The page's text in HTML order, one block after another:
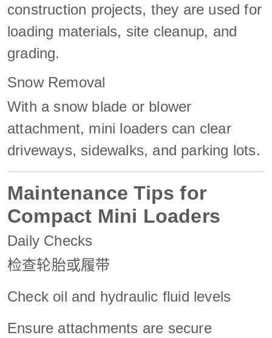
construction projects, they are used for
loading materials, site cleanup, and
grading.
Snow Removal
With a snow blade or blower
attachment, mini loaders can clear
driveways, sidewalks, and parking lots.
Maintenance Tips for
Compact Mini Loaders
Daily Checks
检查轮胎或履带
Check oil and hydraulic fluid levels
Ensure attachments are secure